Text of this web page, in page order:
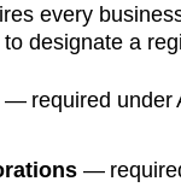
every
designate a
— required under
—